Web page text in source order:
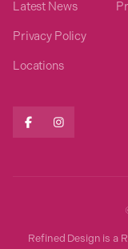
Latest News
Privacy Policy
Locations
 
Refined Design is a